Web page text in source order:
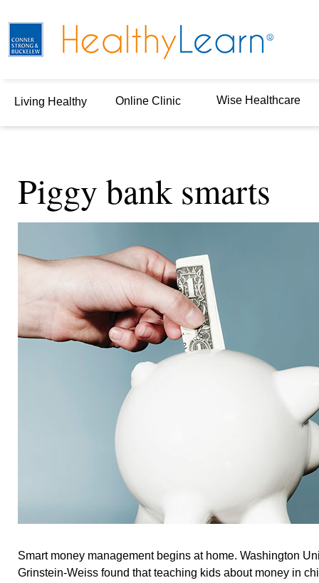
Living Healthy Online Clinic Wise Healthcare
Piggy bank smarts
Smart money management begins at home. Washington
Grinstein-Weiss found that teaching kids about money in